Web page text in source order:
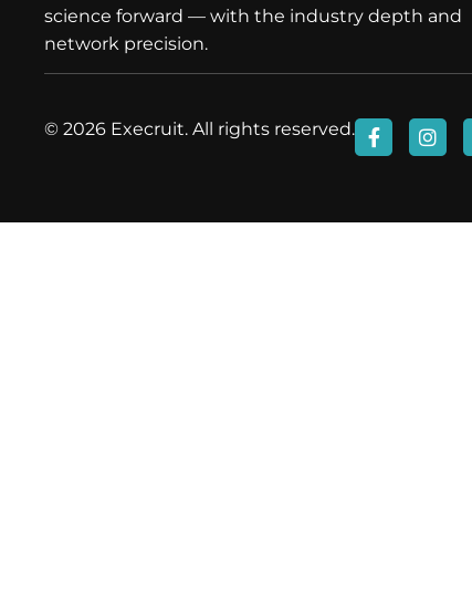
science forward — with the industry depth and
network precision.
© 2026 Execruit. All rights reserved.